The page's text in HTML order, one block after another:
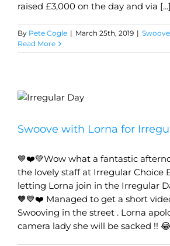
raised £3,000 on the day and via [...]
By Pete Cogle | March 25th, 2019 | Swoove
Read More
Swoove with Lorna for
💙❤️💚Wow what a fantastic
the lovely staff at Irregular Choice
letting Lorna join in the Irregular
🧡💙❤️ Managed to get a short
Swooving in the street . Lorna
camera lady she will be sacked !!